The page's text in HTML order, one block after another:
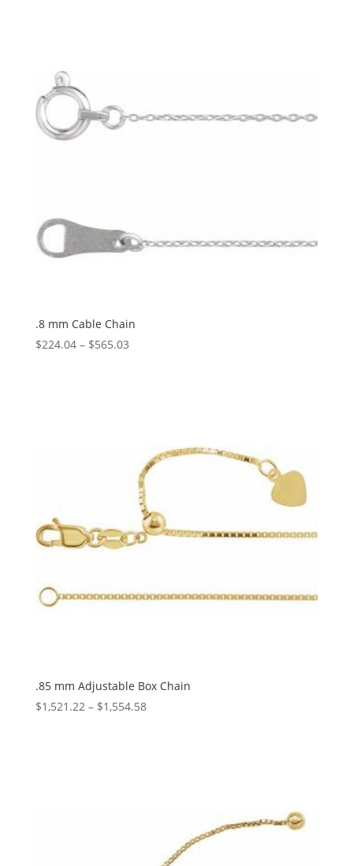
.8 mm Cable Chain
$224.04 – $565.03Price
.85 mm Adjustable Box Chain
$1,521.22 – $1,554.58Price